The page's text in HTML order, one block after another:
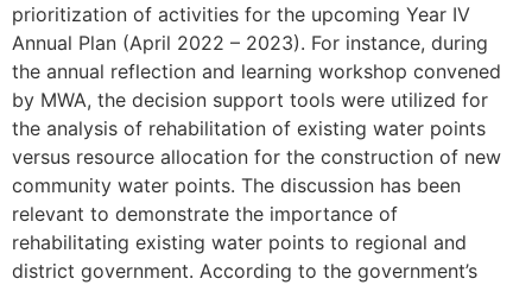
prioritization of activities for the upcoming Year IV
Annual Plan (April 2022 – 2023). For instance, during
the annual reflection and learning workshop convened
by MWA, the decision support tools were utilized for
the analysis of rehabilitation of existing water points
versus resource allocation for the construction of new
community water points. The discussion has been
relevant to demonstrate the importance of
rehabilitating existing water points to regional and
district government. According to the government’s